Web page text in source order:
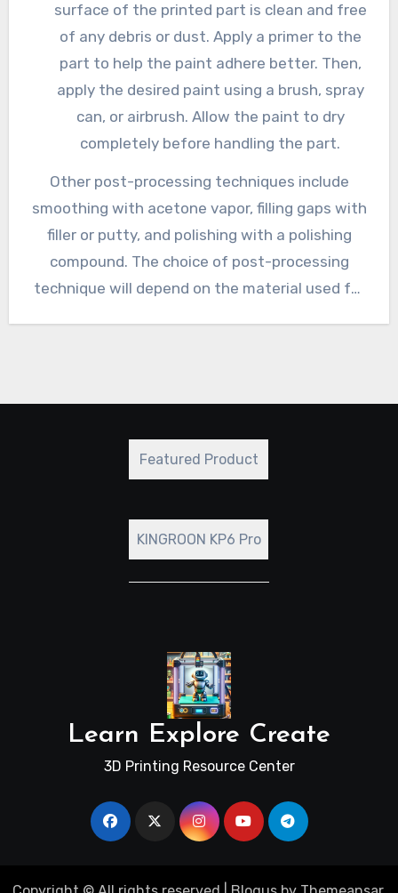
surface of the printed part is clean and free
of any debris or dust. Apply a primer to the
part to help the paint adhere better. Then,
apply the desired paint using a brush, spray
can, or airbrush. Allow the paint to dry
completely before handling the part.
Other post-processing techniques include
smoothing with acetone vapor, filling gaps with
filler or putty, and polishing with a polishing
compound. The choice of post-processing
technique will depend on the material used for
Featured Product
KINGROON KP6 Pro
Learn Explore Create
3D Printing Resource Center